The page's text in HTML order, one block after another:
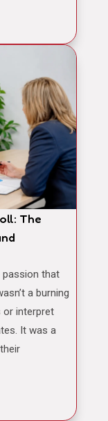
The
a burning
or interpret
It was a